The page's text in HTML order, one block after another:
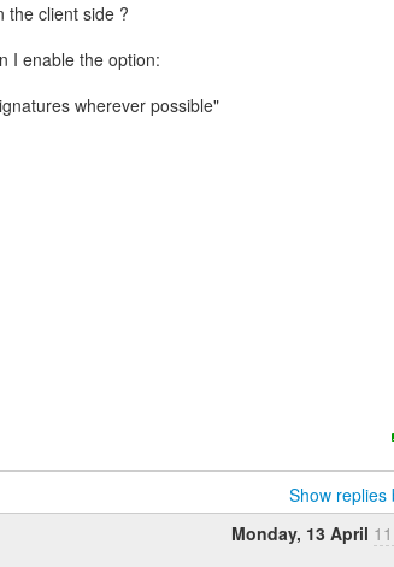
the client side ?
I enable the option:
wherever possible"
Show replies
Monday, 13 April